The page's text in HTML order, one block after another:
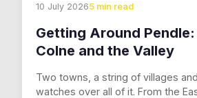
10 July 20265 min read
Getting Around
Colne and the Valley
Two towns, a string of villages
watches over all of it. From the